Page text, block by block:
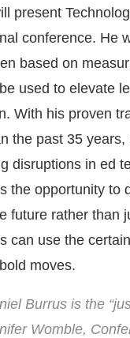
present
conference. He
based on
used to elevate
With his proven
the past 35
disruptions in ed
the opportunity to
future rather than
can use the
moves.
Burrus is the
Womble,